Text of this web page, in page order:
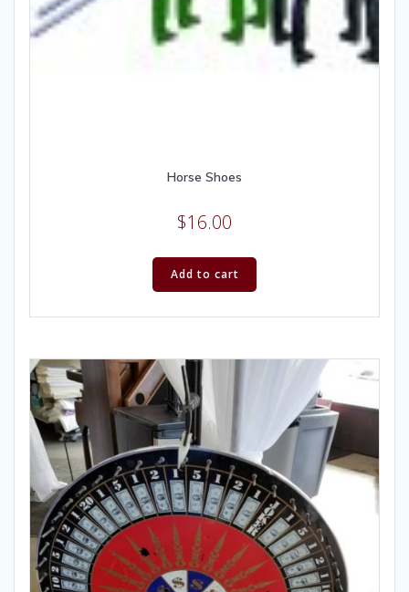
Horse Shoes
$16.00
Add to cart